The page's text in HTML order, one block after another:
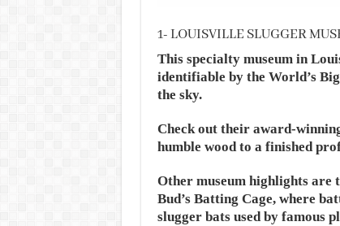
1- LOUISVILLE SLUGGER
This specialty museum in
identifiable by the World’s
the sky.
Check out their award-
humble wood to a finished
Other museum highlights are
Bud’s Batting Cage, where
slugger bats used by famous